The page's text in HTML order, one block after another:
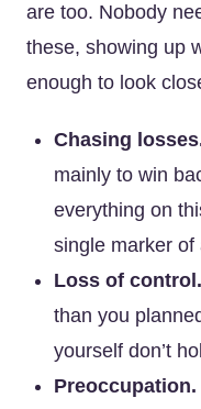
are too. Nobody
these, showing up
enough to look
Chasing
mainly to win
everything on
single marker of
Loss of control.
than you
yourself don’t
Preoccupation.